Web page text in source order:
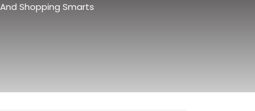
Shopping Smarts